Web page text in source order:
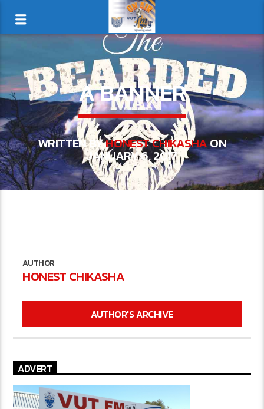
A BANNER
WRITTEN BYHONEST CHIKASHAON
JANUARY 6, 2017
AUTHOR
HONEST CHIKASHA
AUTHOR'S ARCHIVE
ADVERT